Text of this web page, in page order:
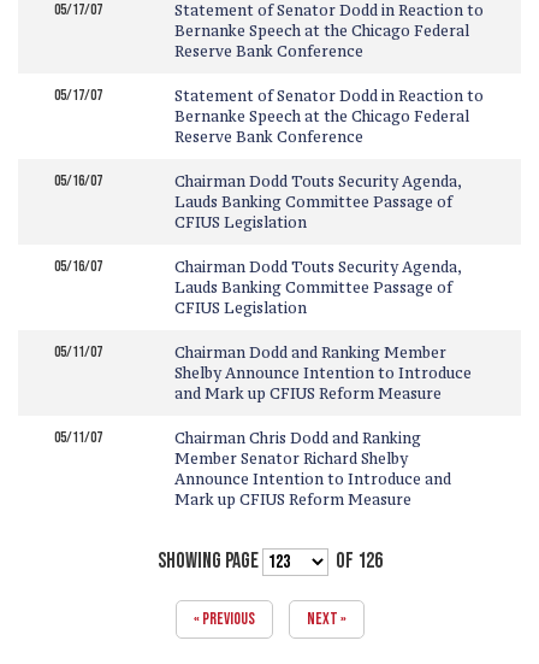
05/17/07
Statement of Senator Dodd in Reaction to
Bernanke Speech at the Chicago Federal
Reserve Bank Conference
05/17/07
Statement of Senator Dodd in Reaction to
Bernanke Speech at the Chicago Federal
Reserve Bank Conference
05/16/07
Chairman Dodd Touts Security Agenda,
Lauds Banking Committee Passage of
CFIUS Legislation
05/16/07
Chairman Dodd Touts Security Agenda,
Lauds Banking Committee Passage of
CFIUS Legislation
05/11/07
Chairman Dodd and Ranking Member
Shelby Announce Intention to Introduce
and Mark up CFIUS Reform Measure
05/11/07
Chairman Chris Dodd and Ranking
Member Senator Richard Shelby
Announce Intention to Introduce and
Mark up CFIUS Reform Measure
SHOWING PAGE OF 126
« PREVIOUS NEXT »